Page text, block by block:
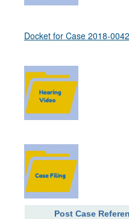
Docket for Case 2018-
Post Case